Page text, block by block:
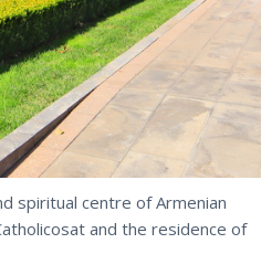
spiritual centre of Armenian
and the residence of